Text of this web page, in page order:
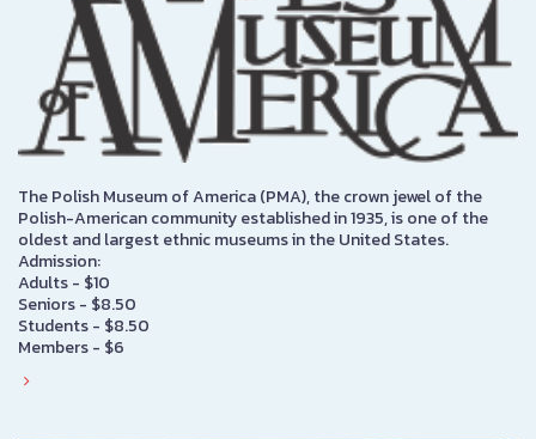
The Polish Museum of America (PMA), the crown jewel of the
Polish-American community established in 1935, is one of the
oldest and largest ethnic museums in the United States.
Admission:
Adults - $10
Seniors - $8.50
Students - $8.50
Members - $6